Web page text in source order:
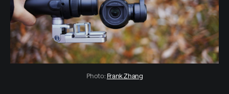
Photo: Frank Zhang